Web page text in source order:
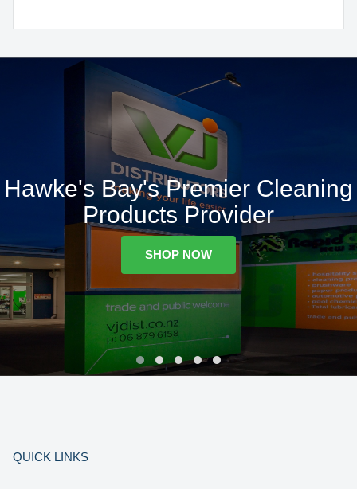
Hawke's Bay's Premier Cleaning
Products Provider
SHOP NOW
QUICK LINKS